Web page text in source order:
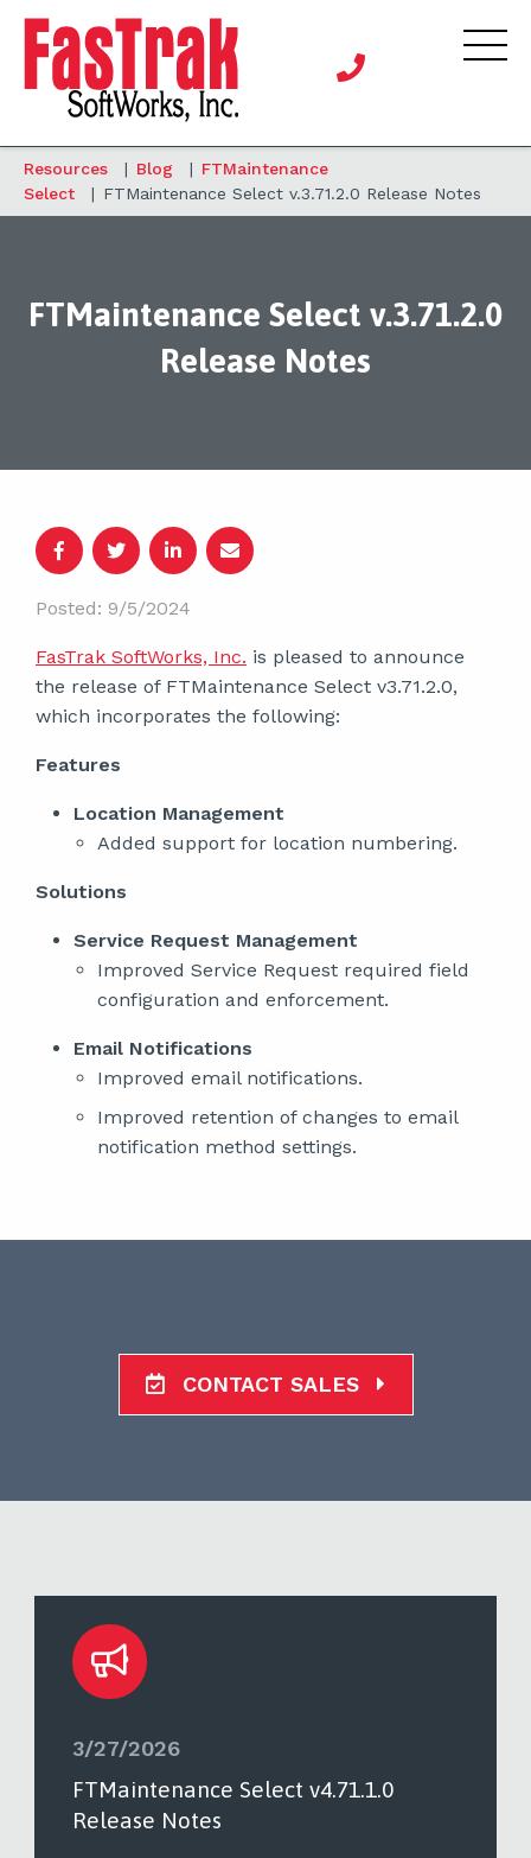
Resources | Blog | FTMaintenance
Select
| FTMaintenance Select v.3.71.2.0 Release Notes
FTMaintenance Select v.3.71.2.0
Release Notes
Posted: 9/5/2024
FasTrak SoftWorks, Inc. is pleased to announce
the release of FTMaintenance Select v3.71.2.0,
which incorporates the following:
Features
Location Management
Added support for location numbering.
Solutions
Service Request Management
Improved Service Request required field
configuration and enforcement.
Email Notifications
Improved email notifications.
Improved retention of changes to email
notification method settings.
CONTACT SALES
3/27/2026
FTMaintenance Select v4.71.1.0
Release Notes